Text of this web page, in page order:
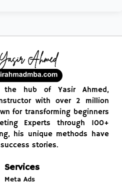
the hub of Yasir Ahmed,
with over 2 million
for transforming beginners
Experts through 100+
his unique methods have
stories.
Services
Meta Ads